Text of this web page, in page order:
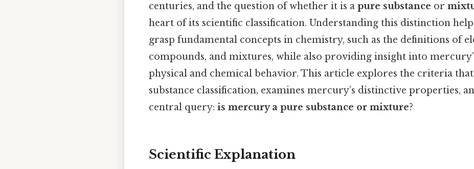
centuries, and the question of whether it is a pure substance or
heart of its scientific classification. Understanding this distinction
grasp fundamental concepts in chemistry, such as the definitions of
compounds, and mixtures, while also providing insight into
physical and chemical behavior. This article explores the criteria
substance classification, examines mercury’s distinctive properties,
central query: is mercury a pure substance or mixture?
Scientific Explanation